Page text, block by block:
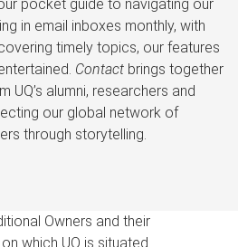
pocket guide to navigating our
in email inboxes monthly, with
timely topics, our features
Contactbrings together
UQ’s alumni, researchers and
our global network of
through storytelling.
Owners and their
which UQ is situated.